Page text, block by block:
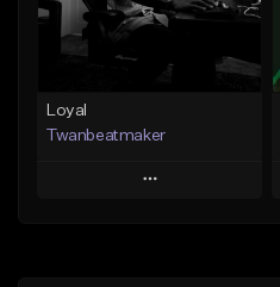
Loyal
Twanbeatmaker
Play